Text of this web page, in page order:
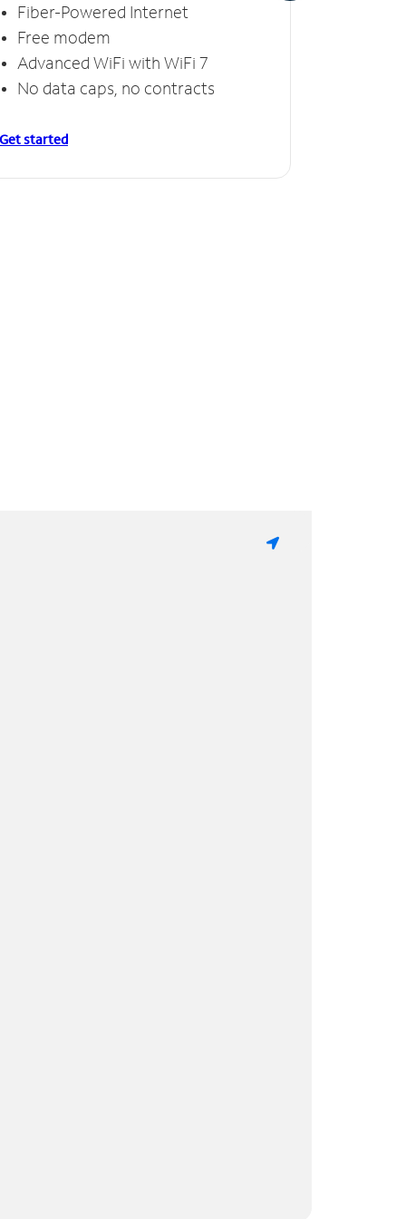
Fiber-Powered Internet
Free modem
Advanced WiFi with WiFi 7
No data caps, no contracts
Get started